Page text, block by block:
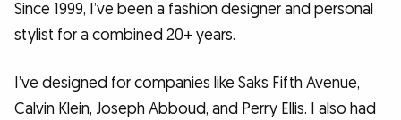
Since 1999, I’ve been a fashion designer and personal
stylist for a combined 20+ years.
I’ve designed for companies like Saks Fifth Avenue,
Calvin Klein, Joseph Abboud, and Perry Ellis. I also had